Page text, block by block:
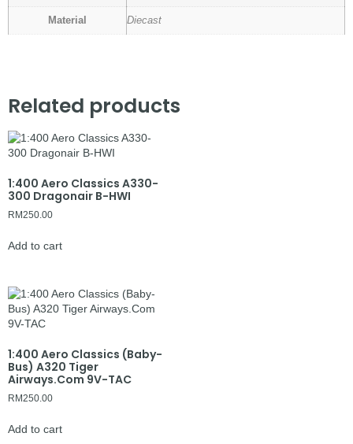
Material Diecast
Related products
1:400 Aero Classics A330-
300 Dragonair B-HWI
RM250.00
Add to cart
1:400 Aero Classics (Baby-
Bus) A320 Tiger
Airways.Com 9V-TAC
RM250.00
Add to cart